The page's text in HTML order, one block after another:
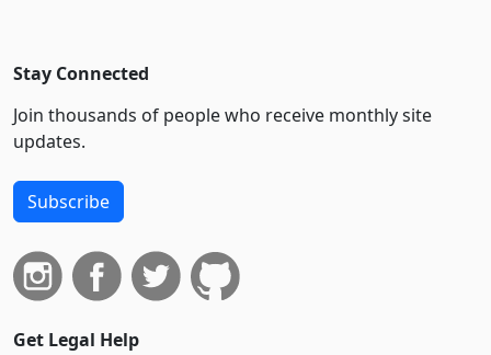
Stay Connected
Join thousands of people who receive monthly site
updates.
Subscribe
Get Legal Help